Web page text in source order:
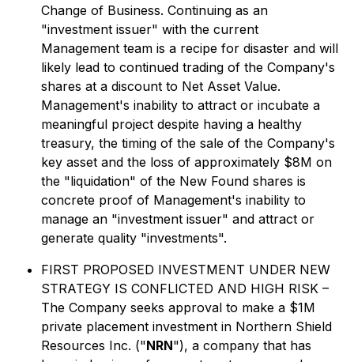
Change of Business. Continuing as an
"investment issuer" with the current
Management team is a recipe for disaster and will
likely lead to continued trading of the Company's
shares at a discount to Net Asset Value.
Management's inability to attract or incubate a
meaningful project despite having a healthy
treasury, the timing of the sale of the Company's
key asset and the loss of approximately $8M on
the "liquidation" of the New Found shares is
concrete proof of Management's inability to
manage an "investment issuer" and attract or
generate quality "investments".
FIRST PROPOSED INVESTMENT UNDER NEW
STRATEGY IS CONFLICTED AND HIGH RISK –
The Company seeks approval to make a $1M
private placement investment in Northern Shield
Resources Inc. ("NRN"), a company that has